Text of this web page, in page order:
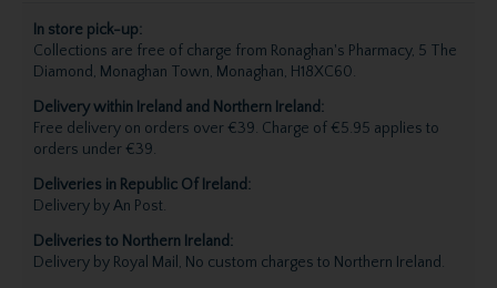
In store pick-up:
Collections are free of charge from Ronaghan's Pharmacy, 5 The
Diamond, Monaghan Town, Monaghan, H18XC60.
Delivery within Ireland and Northern Ireland:
Free delivery on orders over €39. Charge of €5.95 applies to
orders under €39.
Deliveries in Republic Of Ireland:
Delivery by An Post.
Deliveries to Northern Ireland:
Delivery by Royal Mail, No custom charges to Northern Ireland.